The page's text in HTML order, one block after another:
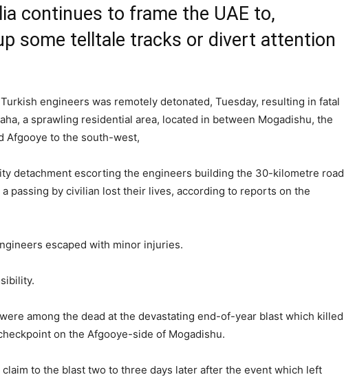
continues to frame the UAE to,
some telltale tracks or divert attention
engineers was remotely detonated, Tuesday, resulting in fatal
a sprawling residential area, located in between Mogadishu, the
Afgooye to the south-west,
detachment escorting the engineers building the 30-kilometre road
passing by civilian lost their lives, according to reports on the
escaped with minor injuries.
among the dead at the devastating end-of-year blast which killed
on the Afgooye-side of Mogadishu.
claim to the blast two to three days later after the event which left